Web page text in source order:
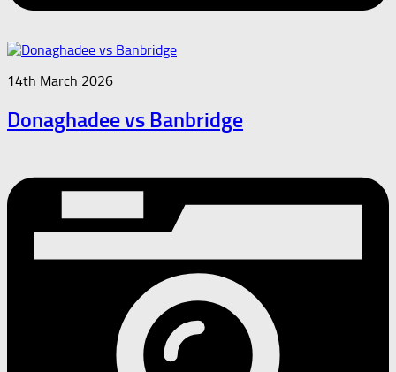
14th March 2026
Donaghadee vs Banbridge